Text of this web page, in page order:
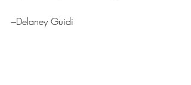
---Delaney Guidi